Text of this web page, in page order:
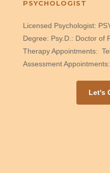
PSYCHOLOGIST
Licensed Psychologist:
Degree: Psy.D.: Doctor of
Therapy Appointments:
Assessment
Let's